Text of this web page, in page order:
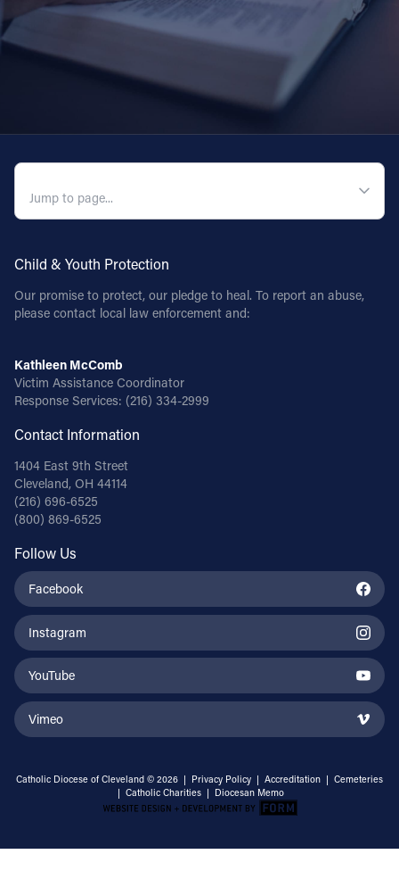
Child & Youth Protection
Our promise to protect, our pledge to heal. To report an abuse,
please contact local law enforcement and:
Kathleen McComb
Victim Assistance Coordinator
Response Services: (216) 334-2999
Contact Information
1404 East 9th Street
Cleveland, OH 44114
(216) 696-6525
(800) 869-6525
Follow Us
Facebook
Instagram
YouTube
Vimeo
Catholic Diocese of Cleveland © 2026 | Privacy Policy | Accreditation | Cemeteries
| Catholic Charities | Diocesan Memo